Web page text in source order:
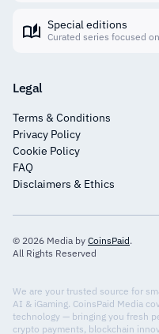
Special editions
Curated series focused
Legal
Terms & Conditions
Privacy Policy
Cookie Policy
FAQ
Disclaimers & Ethics
© 2026 Media by CoinsPaid.
All Rights Reserved
We are your trusted source for
AI & iGaming. CoinsPaid Media
technology — bringing you fresh
crypto payments, blockchain